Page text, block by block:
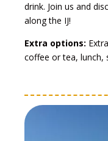
drink. Join us and
along the IJ!
Extra options:
coffee or tea, lunch,